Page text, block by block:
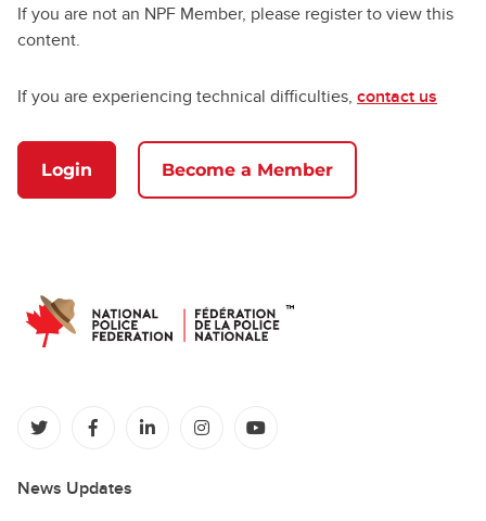
If you are not an NPF Member, please register to view this
content.
If you are experiencing technical difficulties, contact us
Login Become a Member
(opens in a new tab)
(opens in a new tab)
(opens in a new tab)
(opens in a new tab)
News Updates